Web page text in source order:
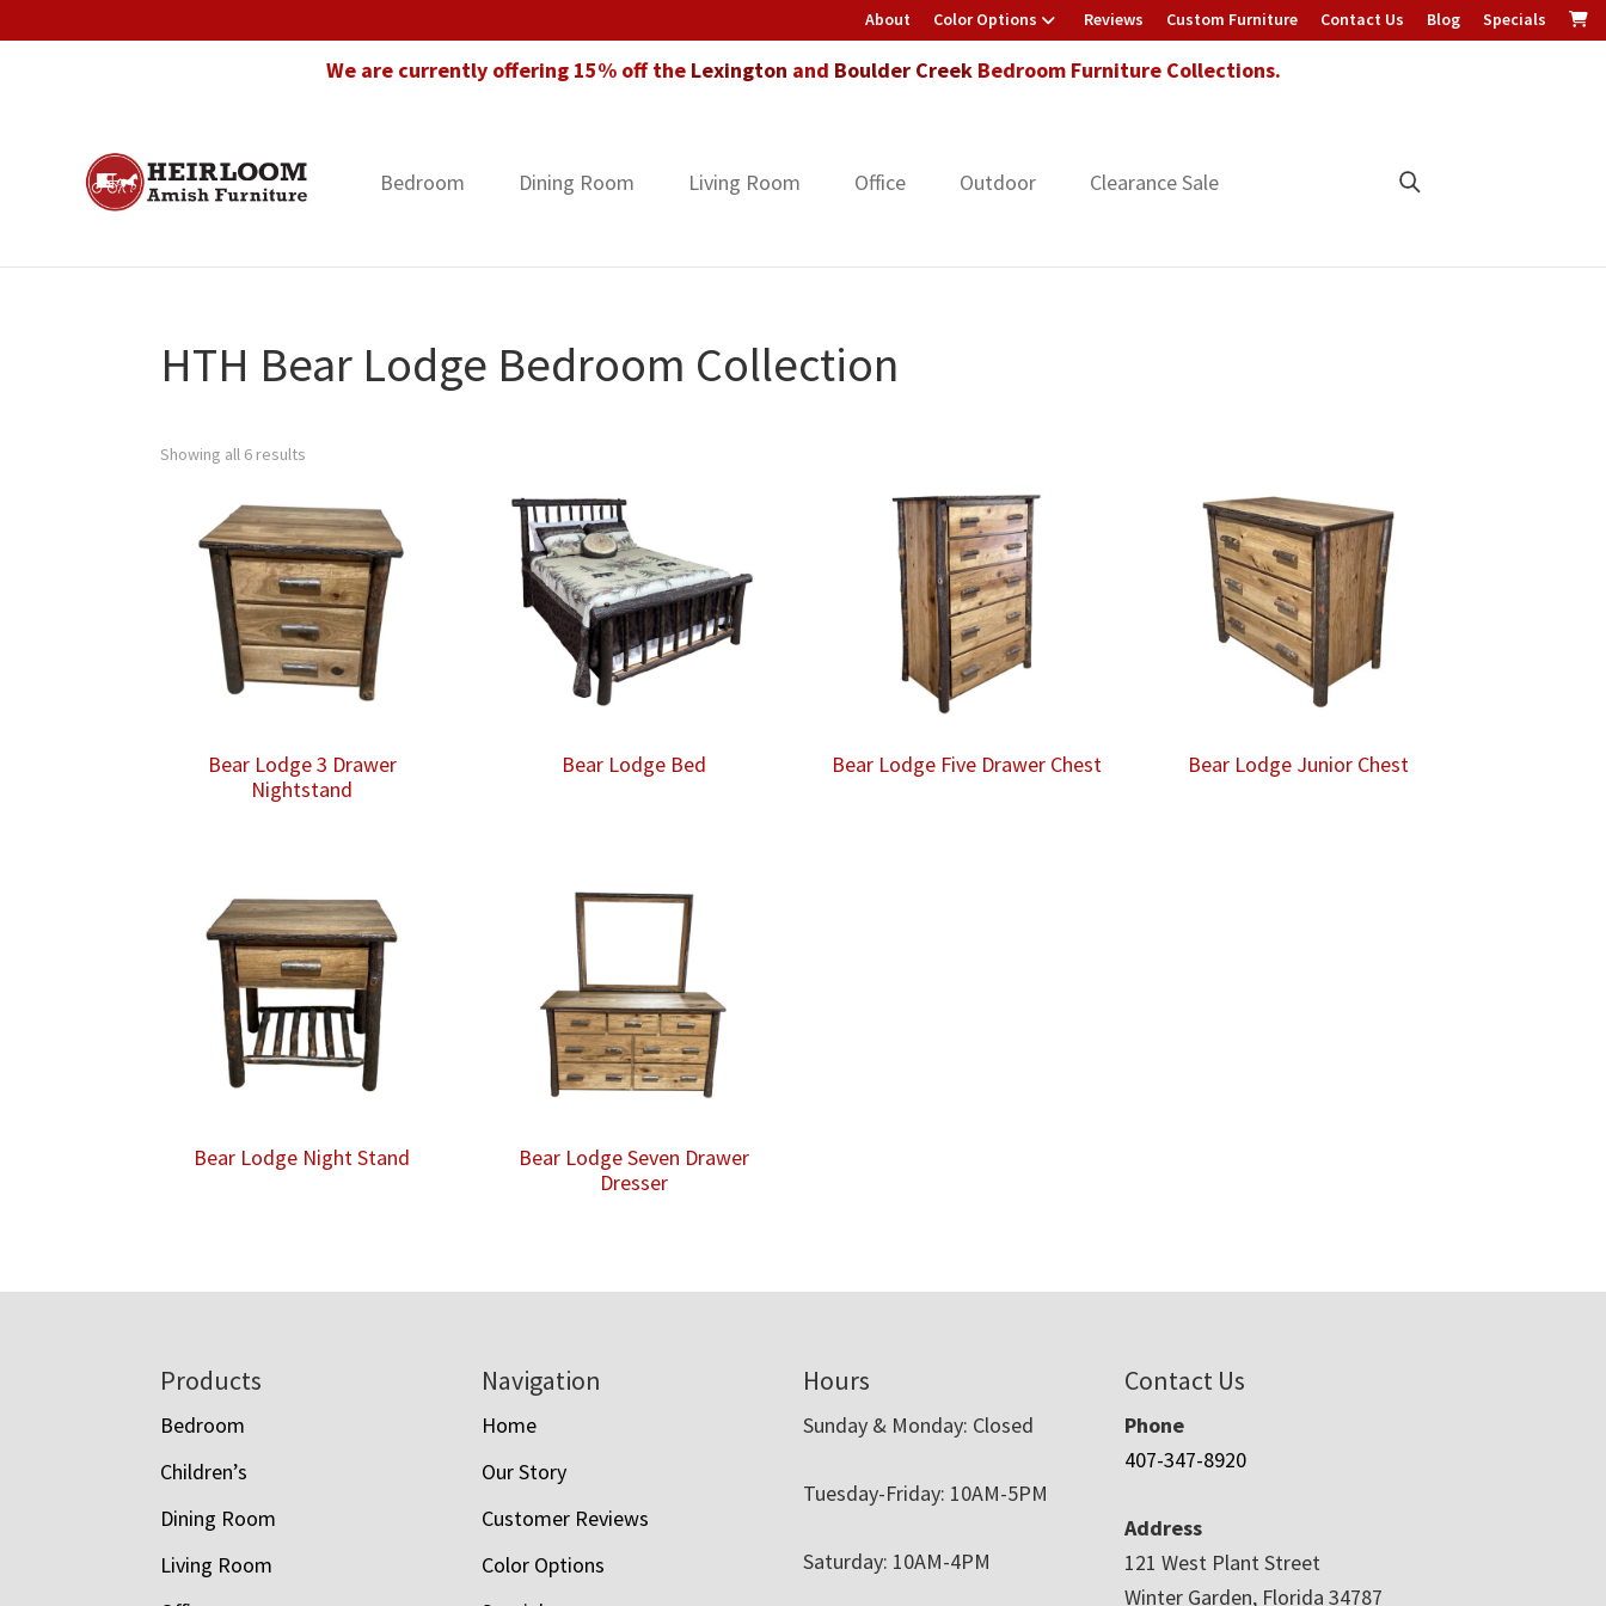
About Color Options Reviews Custom Furniture Contact Us Blog Specials
We are currently offering 15% off the Lexington and Boulder CreekBedroom Furniture Collections.
Heirloom
Amish
in
Bedroom Dining Room Living Room Office Outdoor Clearance Sale
HTH Bear Lodge Bedroom Collection
Showing all 6 results
Bear Lodge 3 Drawer
Nightstand
Bear Lodge Bed Bear Lodge Five Drawer Chest Bear Lodge Junior Chest
Bear Lodge Night Stand
Bear Lodge Seven Drawer
Dresser
Products
Bedroom
Children’s
Dining Room
Living Room
Navigation
Home
Our Story
Customer Reviews
Color Options
Hours
Sunday & Monday: Closed
Tuesday-Friday: 10AM-5PM
Saturday: 10AM-4PM
Contact Us
Phone
407-347-8920
Address
121 West Plant Street
Winter Garden, Florida 34787